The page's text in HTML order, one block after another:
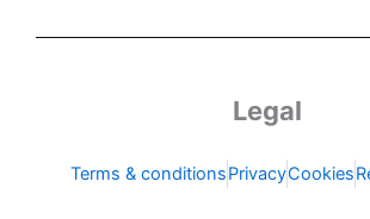
Legal
Terms & conditionsPrivacyCookies